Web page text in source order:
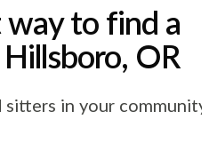
way to find a
OR
in your